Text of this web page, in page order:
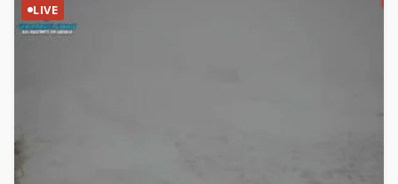
LIVE